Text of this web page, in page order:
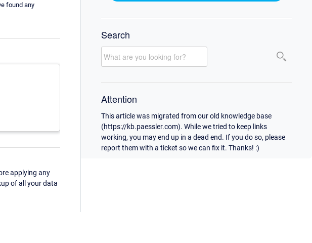
found any
applying any
of all your data
Search
Attention
This article was migrated from our old knowledge base
(https://kb.paessler.com). While we tried to keep links
working, you may end up in a dead end. If you do so, please
report them with a ticket so we can fix it. Thanks! :)